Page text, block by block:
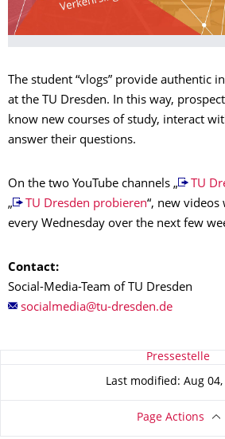
The student “vlogs” provide authentic
at the TU Dresden. In this way,
know new courses of study, interact
answer their questions.
On the two YouTube channels „ TU
„
TU Dresden probieren“, new videos
every Wednesday over the next few
Contact:
Social-Media-Team of TU Dresden
About this page Pressestelle
Last modified: Aug 04,
Page Actions